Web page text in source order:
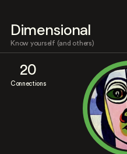
Dimensional
Know yourself (and others)
20
Connections